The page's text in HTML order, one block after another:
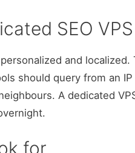
SEO VPS
and
should query from an
A dedicated
for